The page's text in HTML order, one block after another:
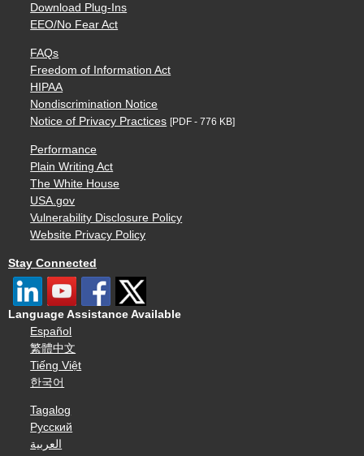
Download Plug-Ins
EEO/No Fear Act
FAQs
Freedom of Information Act
HIPAA
Nondiscrimination Notice
Notice of Privacy Practices [PDF - 776 KB]
Performance
Plain Writing Act
The White House
USA.gov
Vulnerability Disclosure Policy
Website Privacy Policy
Stay Connected
Language Assistance Available
Español
繁體中文
Tiếng Việt
한국어
Tagalog
Русский
العربية